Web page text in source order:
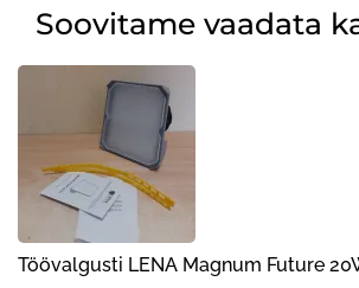
Soovitame vaadata
Töövalgusti LENA Magnum Future